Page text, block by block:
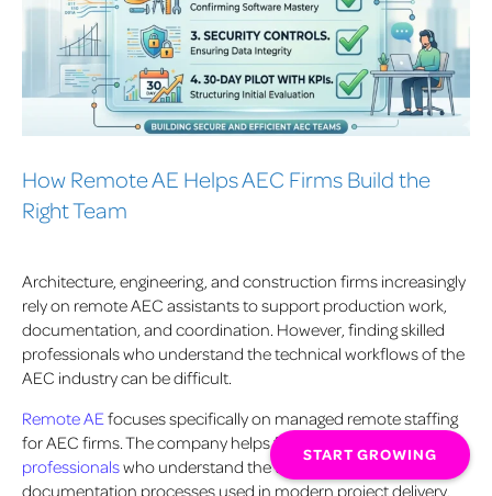
START GROWING
How Remote AE Helps AEC Firms Build the
Right Team
Architecture, engineering, and construction firms increasingly
rely on remote AEC assistants to support production work,
documentation, and coordination. However, finding skilled
professionals who understand the technical workflows of the
AEC industry can be difficult.
Remote AEfocuses specifically on managed remote staffing
for AEC firms. The company helps firms
professionalswho understand the tools, standards, and
documentation processes used in modern project delivery.